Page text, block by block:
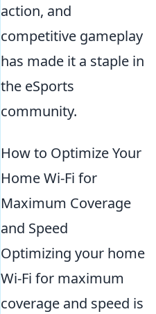
action, and
competitive gameplay
has made it a staple in
the eSports
community.
How to Optimize Your
Home Wi-Fi for
Maximum Coverage
and Speed
Optimizing your home
Wi-Fi for maximum
coverage and speed is